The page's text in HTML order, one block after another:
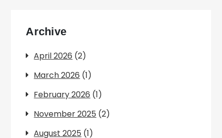
Archive
April 2026 (2)
March 2026 (1)
February 2026 (1)
November 2025 (2)
August 2025 (1)